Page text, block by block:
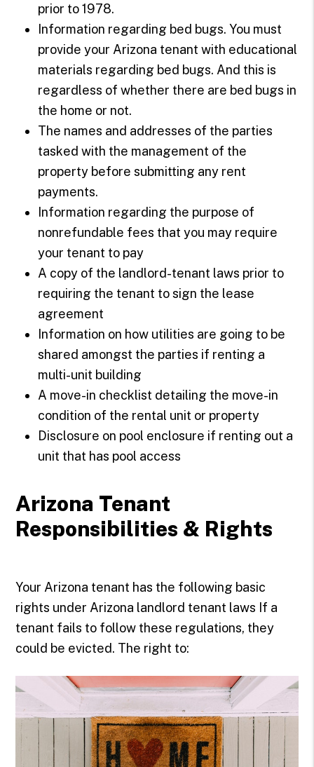
prior to 1978.
Information regarding bed bugs. You must
provide your Arizona tenant with educational
materials regarding bed bugs. And this is
regardless of whether there are bed bugs in
the home or not.
The names and addresses of the parties
tasked with the management of the
property before submitting any rent
payments.
Information regarding the purpose of
nonrefundable fees that you may require
your tenant to pay
A copy of the landlord-tenant laws prior to
requiring the tenant to sign the lease
agreement
Information on how utilities are going to be
shared amongst the parties if renting a
multi-unit building
A move-in checklist detailing the move-in
condition of the rental unit or property
Disclosure on pool enclosure if renting out a
unit that has pool access
Arizona Tenant
Responsibilities & Rights
Your Arizona tenant has the following basic
rights under Arizona landlord tenant laws If a
tenant fails to follow these regulations, they
could be evicted. The right to: